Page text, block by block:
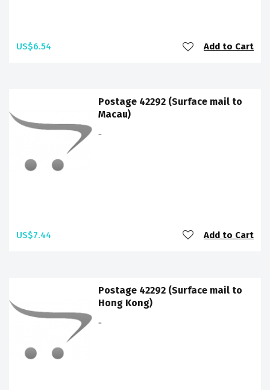
US$6.54 Add to Cart
Postage 42292 (Surface mail to
Macau)
..
US$7.44 Add to Cart
Postage 42292 (Surface mail to
Hong Kong)
..